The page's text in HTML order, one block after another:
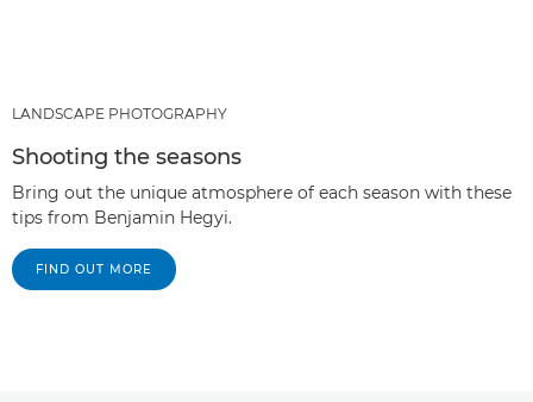
LANDSCAPE PHOTOGRAPHY
Shooting the seasons
Bring out the unique atmosphere of each season with these
tips from Benjamin Hegyi.
FIND OUT MORE